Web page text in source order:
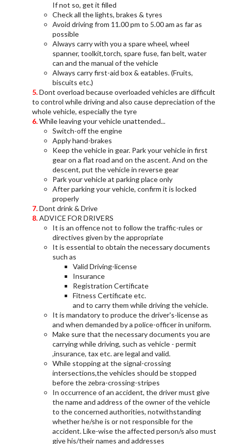
If not so, get it filled
Check all the lights, brakes & tyres
Avoid driving from 11.00 pm to 5.00 am as far as
possible
Always carry with you a spare wheel, wheel
spanner, toolkit,torch, spare fuse, fan belt, water
can and the manual of the vehicle
Always carry first-aid box & eatables. (Fruits,
biscuits etc.)
Dont overload because overloaded vehicles are difficult
to control while driving and also cause depreciation of the
whole vehicle, especially the tyre
While leaving your vehicle unattended...
Switch-off the engine
Apply hand-brakes
Keep the vehicle in gear. Park your vehicle in first
gear on a flat road and on the ascent. And on the
descent, put the vehicle in reverse gear
Park your vehicle at parking place only
After parking your vehicle, confirm it is locked
properly
Dont drink & Drive
ADVICE FOR DRIVERS
It is an offence not to follow the traffic-rules or
directives given by the appropriate
It is essential to obtain the necessary documents
such as
Valid Driving-license
Insurance
Registration Certificate
Fitness Certificate etc.
and to carry them while driving the vehicle.
It is mandatory to produce the driver's-license as
and when demanded by a police-officer in uniform.
Make sure that the necessary documents you are
carrying while driving, such as vehicle - permit
,insurance, tax etc. are legal and valid.
While stopping at the signal-crossing
intersections,the vehicles should be stopped
before the zebra-crossing-stripes
In occurrence of an accident, the driver must give
the name and address of the owner of the vehicle
to the concerned authorities, notwithstanding
whether he/she is or not responsible for the
accident. Like-wise the affected person/s also must
give his/their names and addresses